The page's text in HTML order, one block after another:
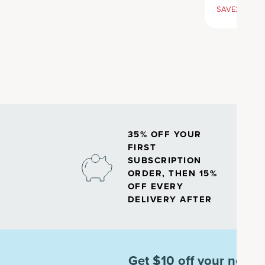
SAVE20, 25%
35% OFF YOUR
FIRST
SUBSCRIPTION
ORDER, THEN 15%
OFF EVERY
DELIVERY AFTER
Get $10 off your next